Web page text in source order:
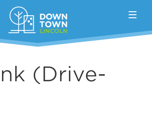
(Drive-